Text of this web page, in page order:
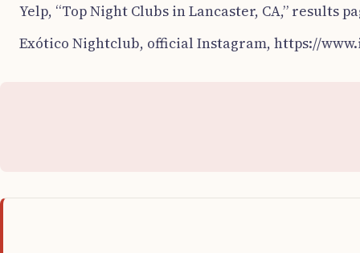
Yelp, “Top Night Clubs in Lancaster, CA,” results
Exótico Nightclub, official Instagram, https://